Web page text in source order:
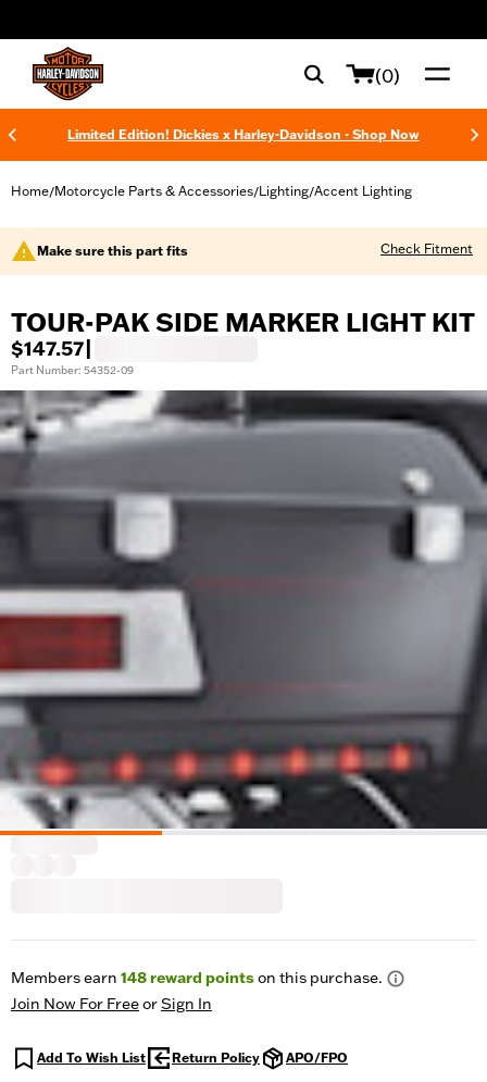
(0)
Limited Edition! Dickies x Harley-Davidson - Shop Now
Home/Motorcycle Parts & Accessories/Lighting/Accent Lighting
Make sure this part fits Check Fitment
TOUR-PAK SIDE MARKER LIGHT KIT
$147.57
Part Number: 54352-09
Members earn 148reward pointson this purchase.
Join Now For FreeorSign In
Add To Wish List Return Policy APO/FPO